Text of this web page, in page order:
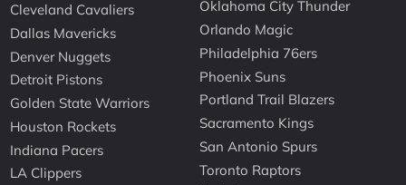
Cleveland Cavaliers
Dallas Mavericks
Denver Nuggets
Detroit Pistons
Golden State Warriors
Houston Rockets
Indiana Pacers
LA Clippers
Oklahoma City Thunder
Orlando Magic
Philadelphia 76ers
Phoenix Suns
Portland Trail Blazers
Sacramento Kings
San Antonio Spurs
Toronto Raptors